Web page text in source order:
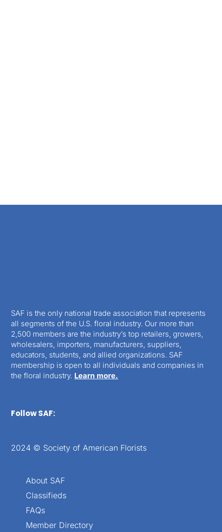
SAF is the only national trade association that represents
all segments of the U.S. floral industry. Our more than
2,500 members are the industry’s top retailers, growers,
wholesalers, importers, manufacturers, suppliers,
educators, students, and allied organizations. SAF
membership is open to all individuals and companies in
the floral industry. Learn more.
Follow SAF:
2024 © Society of American Florists
About SAF
Classifieds
FAQs
Member Directory